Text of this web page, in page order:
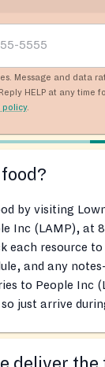
Message and data
HELP at any time
policy.
by visiting
Inc (LAMP), at
each resource to
and any
to People Inc
just arrive